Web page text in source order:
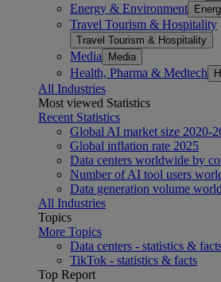
Energy & Environment
Travel Tourism & Hospitality
Travel Tourism & Hospitality
Media Media
Health, Pharma & Medtech
All Industries
Most viewed Statistics
Recent Statistics
Global AI market size 2020-
Global inflation rate 2025
Data centers worldwide by
Number of AI tool users
Data generation volume
All Industries
Topics
More Topics
Data centers - statistics &
TikTok - statistics & facts
Top Report